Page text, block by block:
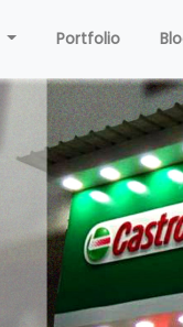
Portfolio